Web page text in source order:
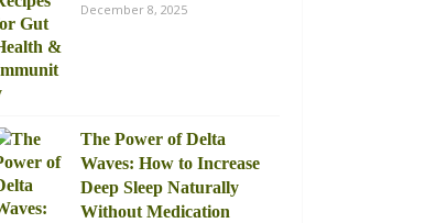
December 8, 2025
The Power of Delta
Waves: How to Increase
Deep Sleep Naturally
Without Medication